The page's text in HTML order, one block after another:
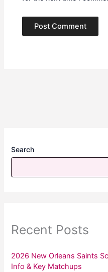
Search
Recent Posts
2026 New Orleans Saints
Info & Key Matchups